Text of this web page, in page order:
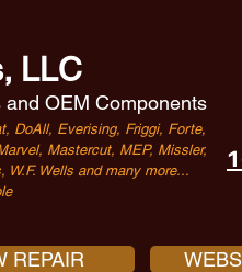
LLC
OEM Components
DoAll, Everising, Friggi, Forte,
Mastercut, MEP, Missler,
W.F. Wells and many more...
REPAIR